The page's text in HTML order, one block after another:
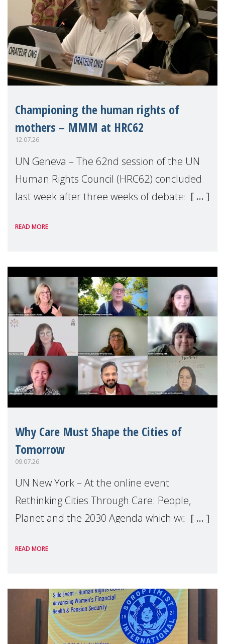
Championing the human rights of
mothers – MMM at HRC62
12.07.26
UN Geneva – The 62nd session of the UN
Human Rights Council (HRC62) concluded
last week after three weeks of debates,
Geneva. Throughout the session, Make
READ MORE
Why Care Must Shape the Cities of
Tomorrow
09.07.26
UN New York – At the online event
Rethinking Cities Through Care: People,
Planet and the 2030 Agenda which we
Level Political Forum (HLPF), experts and
READ MORE